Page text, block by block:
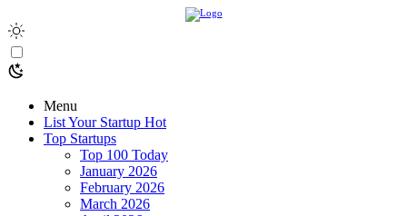
Menu
List Your Startup Hot
Top Startups
Top 100 Today
January 2026
February 2026
March 2026